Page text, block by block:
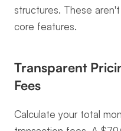
structures. These
core features.
Transparent
Fees
Calculate your total